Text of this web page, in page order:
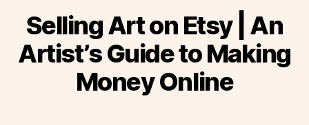
Selling Art on Etsy | An
Artist’s Guide to Making
Money Online